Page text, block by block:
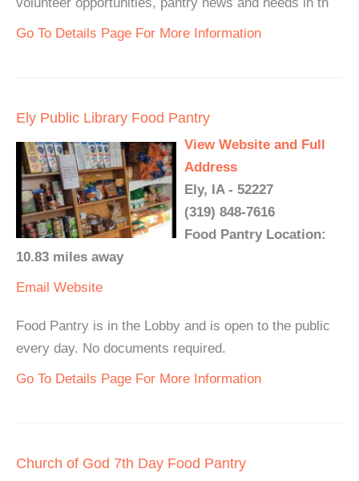
Go To Details Page For More Information
Ely Public Library Food Pantry
View Website and Full
Address
Ely, IA - 52227
(319) 848-7616
Food Pantry Location:
10.83 miles away
Email Website
Food Pantry is in the Lobby and is open to the public
every day. No documents required.
Go To Details Page For More Information
Church of God 7th Day Food Pantry